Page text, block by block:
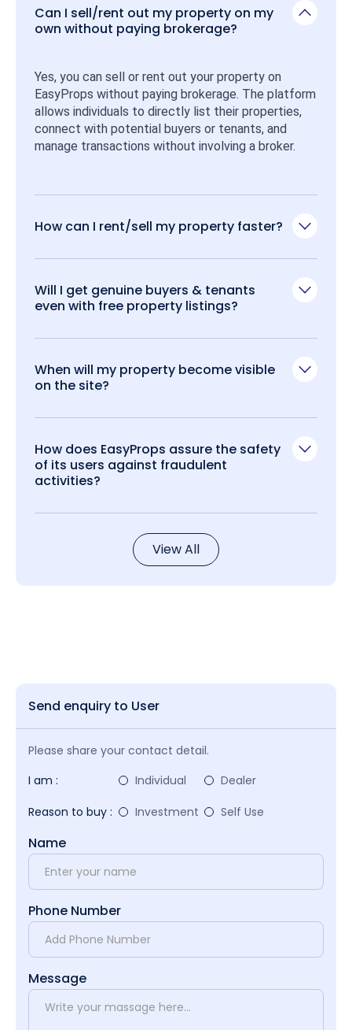
Can I sell/rent out my property on my
own without paying brokerage?
Yes, you can sell or rent out your property on
EasyProps without paying brokerage. The platform
allows individuals to directly list their properties,
connect with potential buyers or tenants, and
manage transactions without involving a broker.
How can I rent/sell my property faster?
Will I get genuine buyers & tenants
even with free property listings?
When will my property become visible
on the site?
How does EasyProps assure the safety
of its users against fraudulent
activities?
View All
Send enquiry to User
Please share your contact detail.
I am :
Individual
Dealer
Reason to buy :
Investment Self Use
Name
Phone Number
Message